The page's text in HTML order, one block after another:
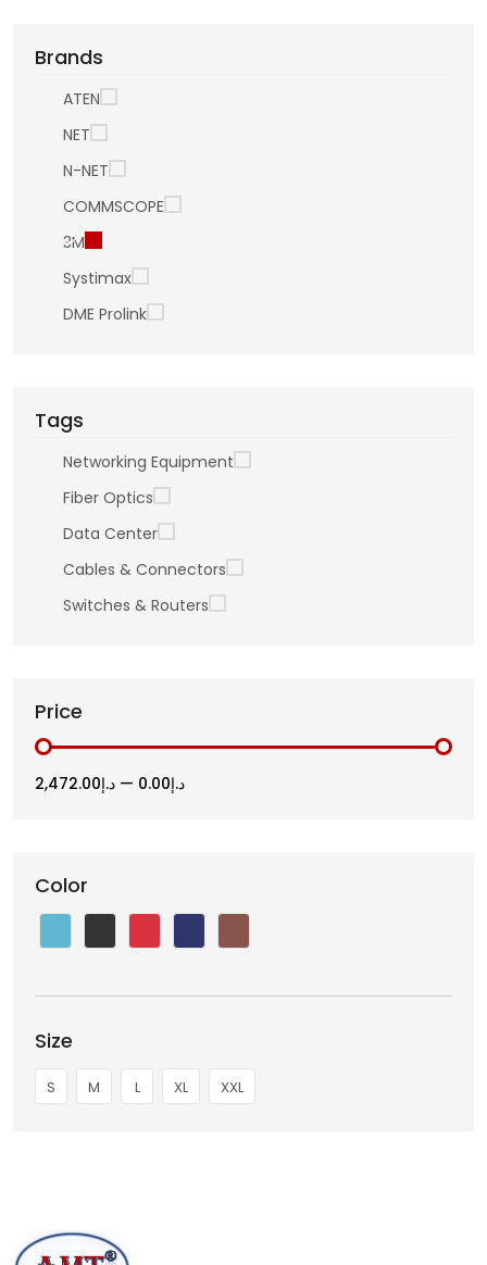
Brands
ATEN
NET
N-NET
COMMSCOPE
3M
Systimax
DME Prolink
Tags
Networking Equipment
Fiber Optics
Data Center
Cables & Connectors
Switches & Routers
Price
د.إ0.00 — د.إ2,472.00
Color
Size
S M L XL XXL